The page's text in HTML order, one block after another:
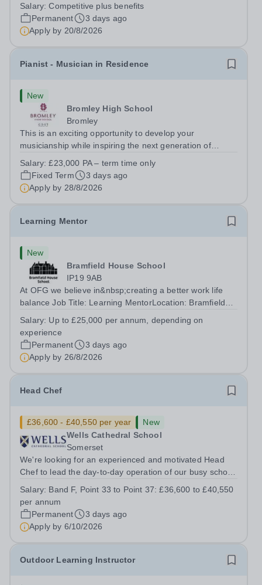
Paul’s Prep School. This varied role includes assisting
with digital learning, supporting...
Salary:Competitive plus benefits
Permanent
3 days ago
Apply by 20/8/2026
Pianist - Musician in Residence
New
Bromley High School
Bromley
This is an exciting opportunity to develop your
musicianship while inspiring the next generation of
accomplished and engaging Pianist to join our flourishing
Music Department as a Musician in...
Salary:£23,000 PA – term time only
Fixed Term
3 days ago
Apply by 28/8/2026
Learning Mentor
New
Bramfield House School
IP19 9AB
At OFG we believe in&nbsp;creating a better work life
balance Job Title: Learning MentorLocation: Bramfield
Up to £25,000 per annum (depending on experience, not
pro rata)Hours: &nbsp; &nbsp;...
Salary: Up to £25,000 per annum, depending on
experience
Permanent
3 days ago
Apply by 26/8/2026
Head Chef
£36,600 - £40,550 per year
New
Wells Cathedral School
Somerset
We're looking for an experienced and motivated Head
Chef to lead the day-to-day operation of our busy school
Department. You'll be responsible for ensuring the
kitchen runs smoothly and efficiently,...
Salary: Band F, Point 33 to Point 37: £36,600 to £40,550
per annum
Permanent
3 days ago
Apply by 6/10/2026
Outdoor Learning Instructor